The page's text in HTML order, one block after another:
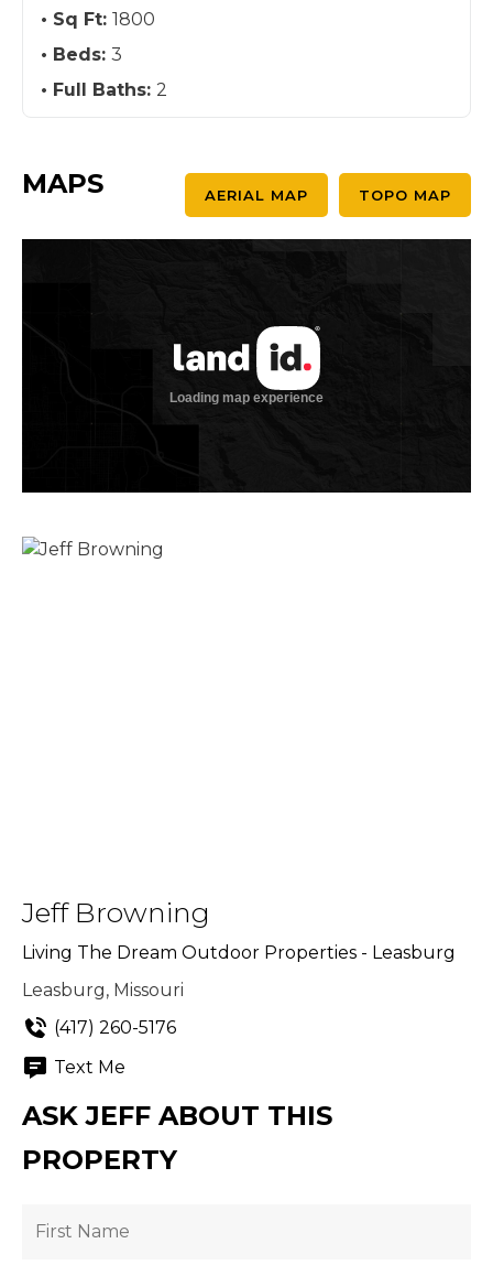
Sq Ft: 1800
Beds: 3
Full Baths: 2
MAPS AERIAL MAP TOPO MAP
Jeff Browning
Living The Dream Outdoor Properties - Leasburg
Leasburg, Missouri
(417) 260-5176
Text Me
ASK JEFF ABOUT THIS
PROPERTY